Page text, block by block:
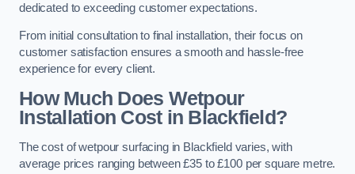
dedicated to exceeding customer expectations.
From initial consultation to final installation, their focus on
customer satisfaction ensures a smooth and hassle-free
experience for every client.
How Much Does Wetpour
Installation Costin Blackfield?
The cost of wetpour surfacing in Blackfield varies, with
average prices ranging between £35 to £100 per square metre.